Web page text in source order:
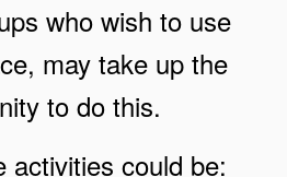
who wish to use
may take up the
to do this.
activities could be: